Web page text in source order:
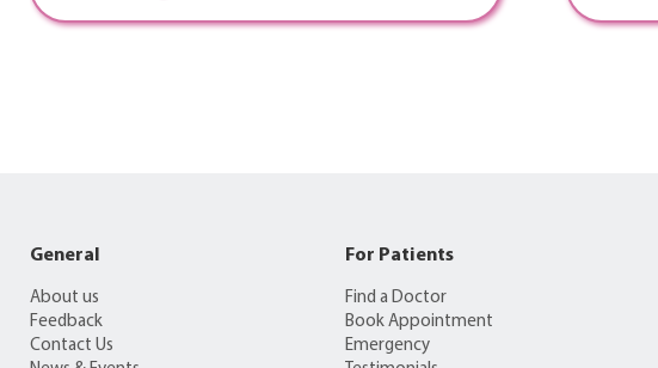
General
About us
Feedback
Contact Us
For Patients
Find a Doctor
Book Appointment
Emergency